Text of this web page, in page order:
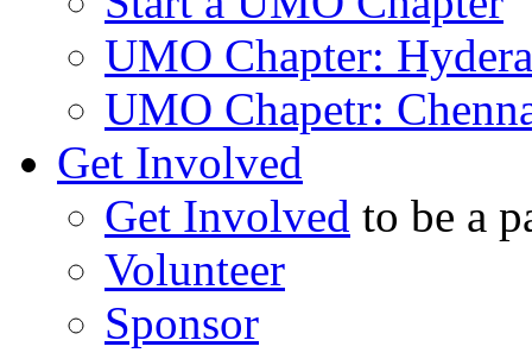
UMO Chapter:
UMO Chapetr:
Get Involved
Get Involved to be a
Volunteer
Sponsor